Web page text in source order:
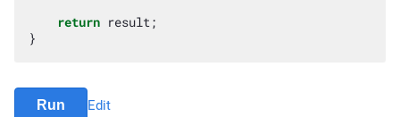
return result;
}
Run Edit